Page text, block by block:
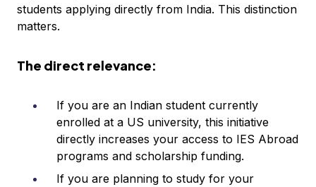
students applying directly from India. This distinction
matters.
The direct relevance:
If you are an Indian student currently
enrolled at a US university, this initiative
directly increases your access to IES Abroad
programs and scholarship funding.
If you are planning to study for your